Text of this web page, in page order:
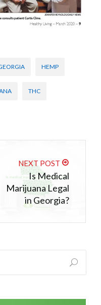
HEMP
THC
NEXT POST
Is Medical
Marijuana Legal
in Georgia?